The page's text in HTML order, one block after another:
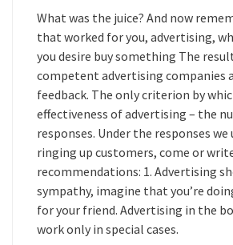
What was the juice? And now
that worked for you, advertising,
you desire buy something The
competent advertising companies
feedback. The only criterion by
effectiveness of advertising – the
responses. Under the responses we
ringing up customers, come or
recommendations: 1. Advertising
sympathy, imagine that you’re
for your friend. Advertising in the
work only in special cases.